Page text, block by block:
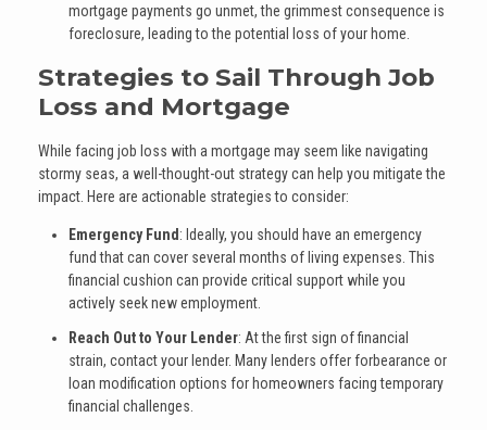
mortgage payments go unmet, the grimmest consequence is
foreclosure, leading to the potential loss of your home.
Strategies to Sail Through Job
Loss and Mortgage
While facing job loss with a mortgage may seem like navigating
stormy seas, a well-thought-out strategy can help you mitigate the
impact. Here are actionable strategies to consider:
Emergency Fund : Ideally, you should have an emergency
fund that can cover several months of living expenses. This
financial cushion can provide critical support while you
actively seek new employment.
Reach Out to Your Lender: At the first sign of financial
strain, contact your lender. Many lenders offer forbearance or
loan modification options for homeowners facing temporary
financial challenges.